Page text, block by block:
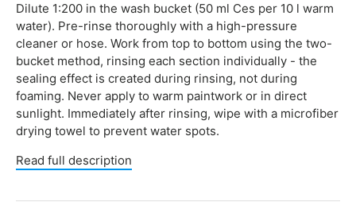
Dilute 1:200 in the wash bucket (50 ml Ces per 10 l warm
water). Pre-rinse thoroughly with a high-pressure
cleaner or hose. Work from top to bottom using the two-
bucket method, rinsing each section individually - the
sealing effect is created during rinsing, not during
foaming. Never apply to warm paintwork or in direct
sunlight. Immediately after rinsing, wipe with a microfiber
drying towel to prevent water spots.
Read full description